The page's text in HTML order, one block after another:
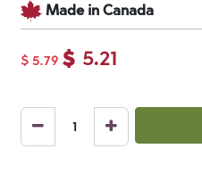
Made in Canada
$ 5.79 $ 5.21